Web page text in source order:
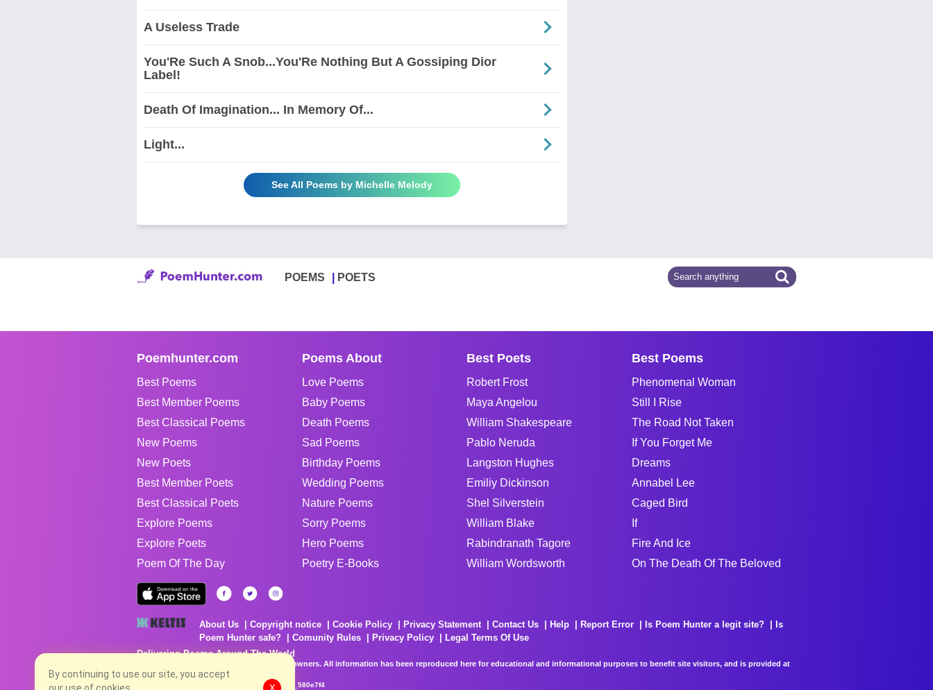
A Useless Trade
You'Re Such A Snob...You'Re Nothing But A Gossiping Dior
Label!
Death Of Imagination... In Memory Of...
Light...
See All Poems by Michelle Melody
POEMS POETS
Poemhunter.com
Best Poems
Best Member Poems
Best Classical Poems
New Poems
New Poets
Best Member Poets
Best Classical Poets
Explore Poems
Explore Poets
Poem Of The Day
Poems About
Love Poems
Baby Poems
Death Poems
Sad Poems
Birthday Poems
Wedding Poems
Nature Poems
Sorry Poems
Hero Poems
Poetry E-Books
Best Poets
Robert Frost
Maya Angelou
William Shakespeare
Pablo Neruda
Langston Hughes
Emiliy Dickinson
Shel Silverstein
William Blake
Rabindranath Tagore
William Wordsworth
Best Poems
Phenomenal Woman
Still I Rise
The Road Not Taken
If You Forget Me
Dreams
Annabel Lee
Caged Bird
If
Fire And Ice
On The Death Of The Beloved
About Us Copyright notice Cookie Policy Privacy Statement Contact Us Help Report Error Is Poem Hunter a legit site?
Is
Poem Hunter safe?
Comunity Rules Privacy Policy
Legal Terms Of Use
Delivering Poems Around The World
Poems are the property of their respective owners. All information has been reproduced here for educational and informational purposes to benefit site visitors, and is provided at
no charge...
8/7/2026 7:55:01 AM # rel_20260806T081513Z_580e7f4
By continuing to use our site, you accept